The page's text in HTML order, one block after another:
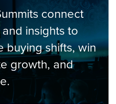
connect
insights to
buying shifts, win
growth, and